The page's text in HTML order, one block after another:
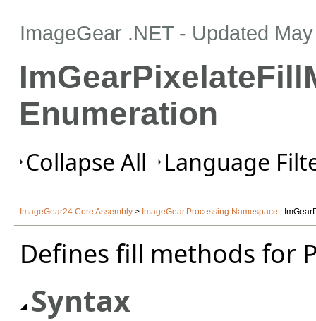
ImageGear .NET - Updated
Enumeration
Collapse All Language
ImageGear24.Core Assembly > ImageGear.Processing Namespace :
Defines fill methods for
Syntax